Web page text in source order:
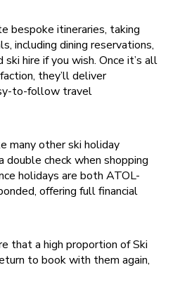
bespoke itineraries, taking
including dining reservations,
hire if you wish. Once it’s all
they’ll deliver
to-follow travel
many other ski holiday
double check when shopping
holidays are both ATOL-
offering full financial
that a high proportion of Ski
to book with them again,